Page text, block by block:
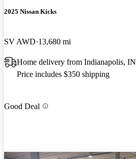
2025 Nissan Kicks
SV AWD 13,680 mi
Home delivery from Indianapolis, IN
Price includes $350 shipping
Good Deal